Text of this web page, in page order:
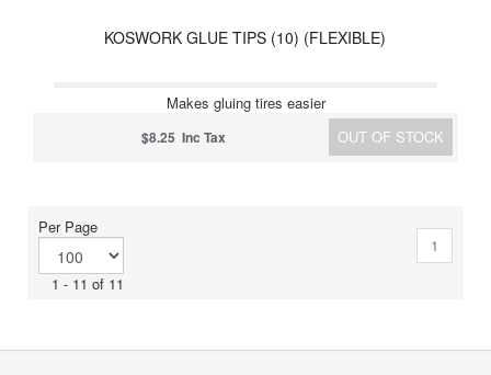
KOSWORK GLUE TIPS (10) (FLEXIBLE)
Makes gluing tires easier
OUT OF STOCK
$8.25 Inc Tax
Per Page
1 - 11 of 11
1